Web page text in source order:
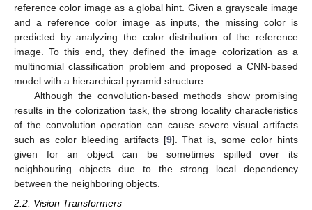
reference color image as a global hint. Given a grayscale image
and a reference color image as inputs, the missing color is
predicted by analyzing the color distribution of the reference
image. To this end, they defined the image colorization as a
multinomial classification problem and proposed a CNN-based
model with a hierarchical pyramid structure.
Although the convolution-based methods show promising
results in the colorization task, the strong locality characteristics
of the convolution operation can cause severe visual artifacts
such as color bleeding artifacts [9]. That is, some color hints
given for an object can be sometimes spilled over its
neighbouring objects due to the strong local dependency
between the neighboring objects.
2.2. Vision Transformers